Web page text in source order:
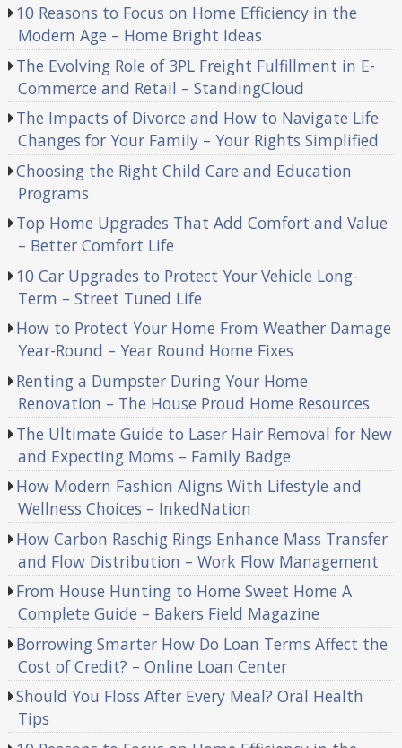
10 Reasons to Focus on Home Efficiency in the
Modern Age – Home Bright Ideas
The Evolving Role of 3PL Freight Fulfillment in E-
Commerce and Retail – StandingCloud
The Impacts of Divorce and How to Navigate Life
Changes for Your Family – Your Rights Simplified
Choosing the Right Child Care and Education
Programs
Top Home Upgrades That Add Comfort and Value
– Better Comfort Life
10 Car Upgrades to Protect Your Vehicle Long-
Term – Street Tuned Life
How to Protect Your Home From Weather Damage
Year-Round – Year Round Home Fixes
Renting a Dumpster During Your Home
Renovation – The House Proud Home Resources
The Ultimate Guide to Laser Hair Removal for New
and Expecting Moms – Family Badge
How Modern Fashion Aligns With Lifestyle and
Wellness Choices – InkedNation
How Carbon Raschig Rings Enhance Mass Transfer
and Flow Distribution – Work Flow Management
From House Hunting to Home Sweet Home A
Complete Guide – Bakers Field Magazine
Borrowing Smarter How Do Loan Terms Affect the
Cost of Credit? – Online Loan Center
Should You Floss After Every Meal? Oral Health
Tips